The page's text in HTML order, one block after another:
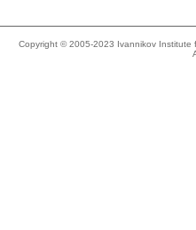
Copyright © 2005-2023 Ivannikov Institute